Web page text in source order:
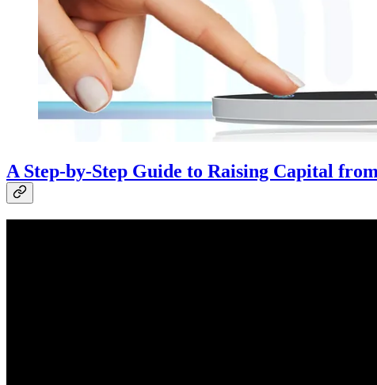
A Step-by-Step Guide to Raising Capital